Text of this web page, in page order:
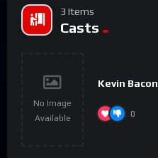
3 Items
Casts
No Image
Available
Kevin Bacon
0